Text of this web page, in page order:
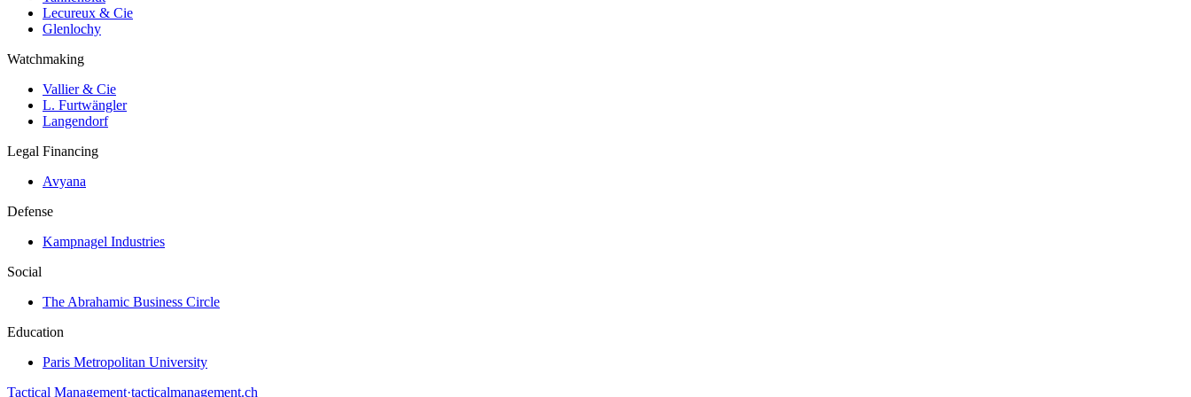
Lecureux & Cie
Glenlochy
Watchmaking
Vallier & Cie
L. Furtwängler
Langendorf
Legal Financing
Avyana
Defense
Kampnagel Industries
Social
The Abrahamic Business Circle
Education
Paris Metropolitan University
Tactical Management·tacticalmanagement.ch